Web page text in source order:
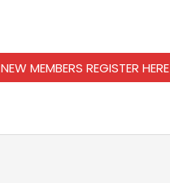
NEW MEMBERS REGISTER HERE